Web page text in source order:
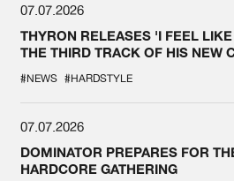
07.07.2026
THYRON RELEASES 'I FEEL
THE THIRD TRACK OF HIS NEW
#NEWS #HARDSTYLE
07.07.2026
DOMINATOR PREPARES FOR
HARDCORE GATHERING